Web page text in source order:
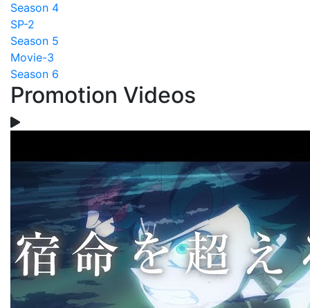
Season 4
SP-2
Season 5
Movie-3
Season 6
Promotion Videos